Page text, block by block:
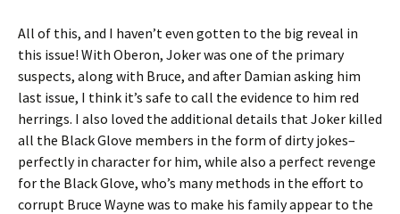
All of this, and I haven’t even gotten to the big reveal in
this issue! With Oberon, Joker was one of the primary
suspects, along with Bruce, and after Damian asking him
last issue, I think it’s safe to call the evidence to him red
herrings. I also loved the additional details that Joker killed
all the Black Glove members in the form of dirty jokes–
perfectly in character for him, while also a perfect revenge
for the Black Glove, who’s many methods in the effort to
corrupt Bruce Wayne was to make his family appear to the